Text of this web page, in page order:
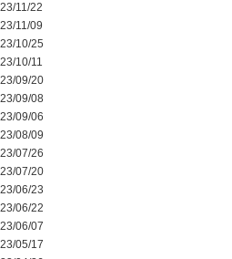
11/22
11/09
10/25
10/11
09/20
09/08
09/06
08/09
07/26
07/20
06/23
06/22
06/07
05/17